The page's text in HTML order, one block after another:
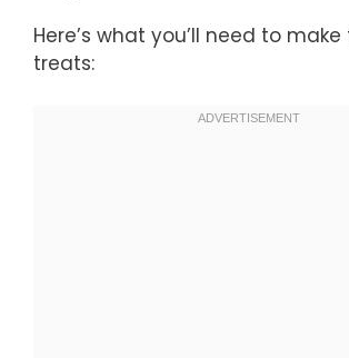
Here’s what you’ll need to
treats: